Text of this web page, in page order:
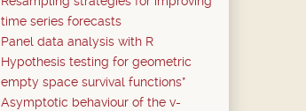
time series forecasts
Panel data analysis with R
Hypothesis testing for geometric
empty space survival functions*
Asymptotic behaviour of the v-